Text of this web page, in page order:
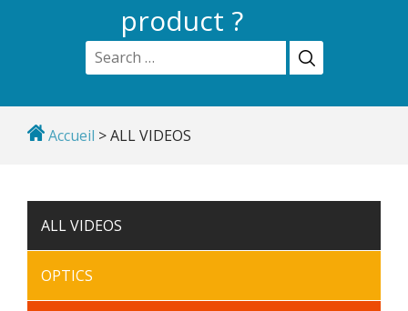
product ?
Accueil >ALL VIDEOS
ALL VIDEOS
OPTICS